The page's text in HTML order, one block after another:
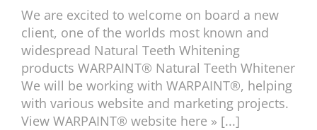
We are excited to welcome on board a new
client, one of the worlds most known and
widespread Natural Teeth Whitening
products WARPAINT® Natural Teeth Whitener
We will be working with WARPAINT®, helping
with various website and marketing projects.
View WARPAINT® website here » [...]